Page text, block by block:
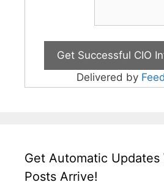
Delivered by
Get Automatic Updates
Posts Arrive!